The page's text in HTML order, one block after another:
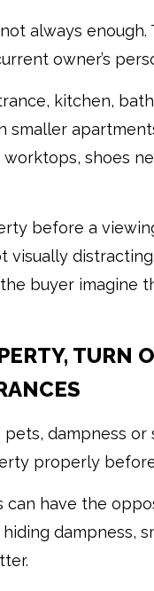
always
owner’s
kitchen,
smaller
shoes
before a
visually
buyer imagine
TURN
dampness
properly
can have the
dampness,